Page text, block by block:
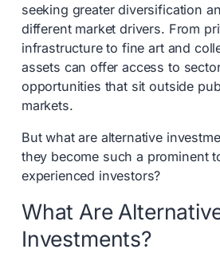
seeking greater diversification
different market drivers. From
infrastructure to fine art and
assets can offer access to
opportunities that sit outside
markets.
But what are alternative
they become such a prominent
experienced investors?
What Are
Investments?